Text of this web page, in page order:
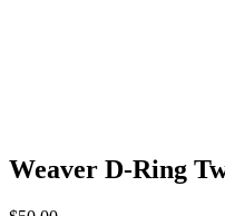
Weaver D-Ring